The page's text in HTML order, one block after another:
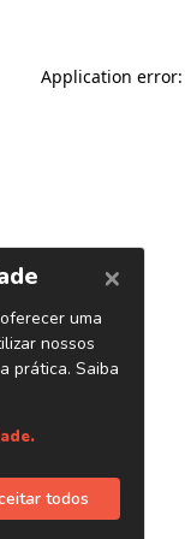
Application